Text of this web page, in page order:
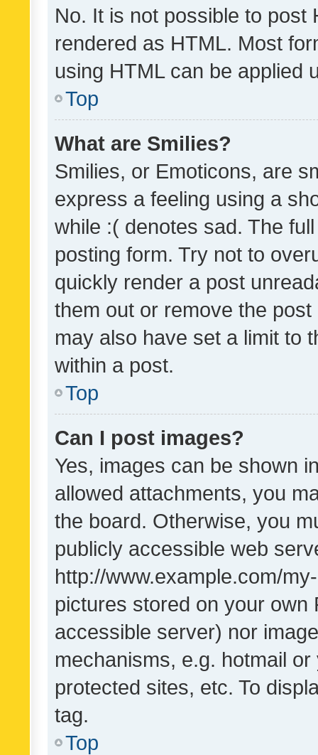
No. It is not possible to post
rendered as HTML. Most
using HTML can be applied
Top
What are Smilies?
Smilies, or Emoticons, are
express a feeling using a
while :( denotes sad. The
posting form. Try not to
quickly render a post
them out or remove the
may also have set a limit to
within a post.
Top
Can I post images?
Yes, images can be shown
allowed attachments, you
the board. Otherwise, you
publicly accessible web
http://www.example.com/
pictures stored on your own
accessible server) nor
mechanisms, e.g. hotmail
protected sites, etc. To
tag.
Top